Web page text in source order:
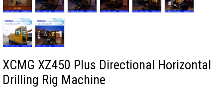
XCMG XZ450 Plus Directional Horizontal
Drilling Rig Machine